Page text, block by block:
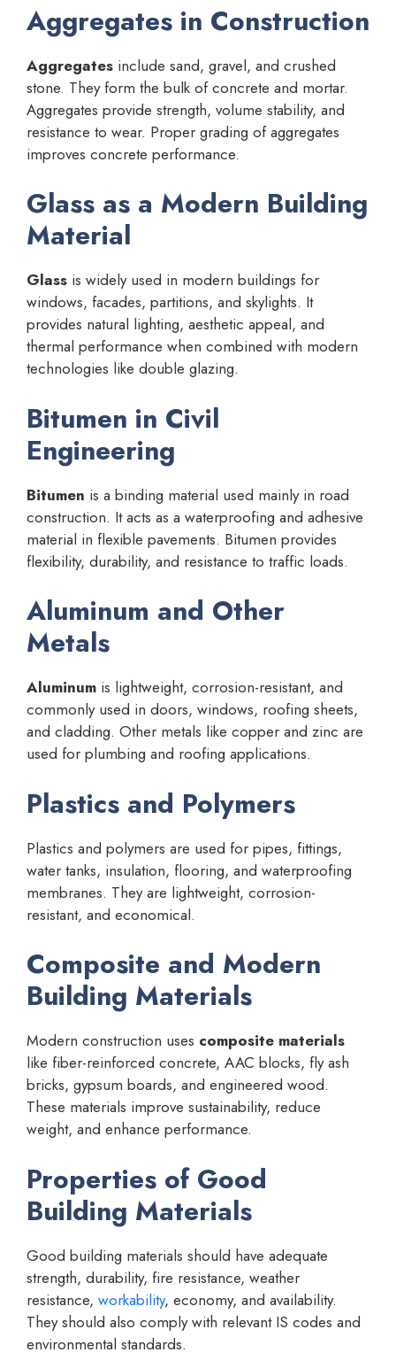
Aggregates in Construction
Aggregates include sand, gravel, and crushed
stone. They form the bulk of concrete and mortar.
Aggregates provide strength, volume stability, and
resistance to wear. Proper grading of aggregates
improves concrete performance.
Glass as a Modern Building
Material
Glass is widely used in modern buildings for
windows, facades, partitions, and skylights. It
provides natural lighting, aesthetic appeal, and
thermal performance when combined with modern
technologies like double glazing.
Bitumen in Civil
Engineering
Bitumen is a binding material used mainly in road
construction. It acts as a waterproofing and adhesive
material in flexible pavements. Bitumen provides
flexibility, durability, and resistance to traffic loads.
Aluminum and Other
Metals
Aluminum is lightweight, corrosion-resistant, and
commonly used in doors, windows, roofing sheets,
and cladding. Other metals like copper and zinc are
used for plumbing and roofing applications.
Plastics and Polymers
Plastics and polymers are used for pipes, fittings,
water tanks, insulation, flooring, and waterproofing
membranes. They are lightweight, corrosion-
resistant, and economical.
Composite and Modern
Building Materials
Modern construction uses composite materials
like fiber-reinforced concrete, AAC blocks, fly ash
bricks, gypsum boards, and engineered wood.
These materials improve sustainability, reduce
weight, and enhance performance.
Properties of Good
Building Materials
Good building materials should have adequate
strength, durability, fire resistance, weather
resistance, workability, economy, and availability.
They should also comply with relevant IS codes and
environmental standards.